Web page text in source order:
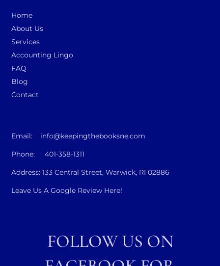
Home
About Us
Services
Accounting Lingo
FAQ
Blog
Contact
Email: info@keepingthebooksne.com
Phone: 401-358-1311
Address: 133 Central Street, Warwick, RI 02886
Leave Us A Google Review Here!
FOLLOW US ON